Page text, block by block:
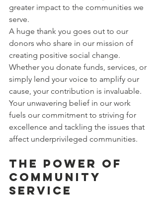
greater impact to the communities we
serve.
A huge thank you goes out to our
donors who share in our mission of
creating positive social change.
Whether you donate funds, services, or
simply lend your voice to amplify our
cause, your contribution is invaluable.
Your unwavering belief in our work
fuels our commitment to striving for
excellence and tackling the issues that
affect underprivileged communities.
The Power of
Community
Service